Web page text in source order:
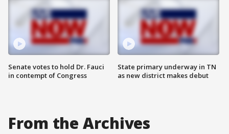
Senate votes to hold Dr. Fauci
in contempt of Congress
State primary underway in TN
as new district makes debut
From the Archives